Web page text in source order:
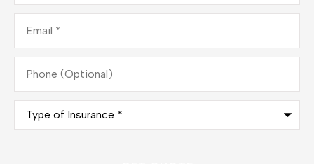
Email*
Phone
(Optional)
Type
Insurance*